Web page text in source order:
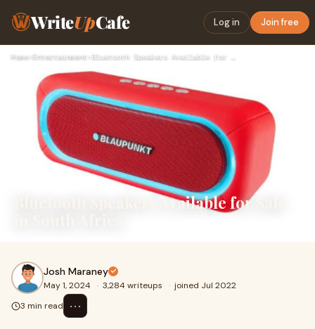
WriteUpCafe Log in Join free
Home› Entertainment
Bluetooth Speakers Available for Sale
Josh Maraney
May 1, 2024 · 3,284 writeups · joined Jul 2022
3 min read
⋯